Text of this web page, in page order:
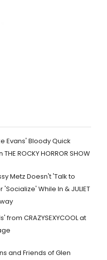
Evans' Bloody Quick
ROCKY HORROR SHOW
Metz Doesn't 'Talk to
While In & JULIET
from CRAZYSEXYCOOL at
and Friends of Glen